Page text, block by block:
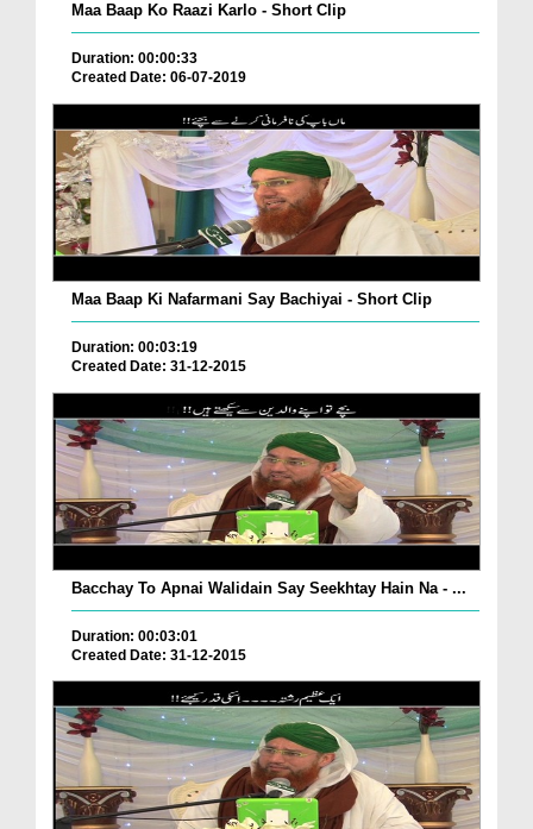
Maa Baap Ko Raazi Karlo - Short Clip
Duration: 00:00:33
Created Date: 06-07-2019
Maa Baap Ki Nafarmani Say Bachiyai - Short Clip
Duration: 00:03:19
Created Date: 31-12-2015
Bacchay To Apnai Walidain Say Seekhtay Hain Na - ...
Duration: 00:03:01
Created Date: 31-12-2015